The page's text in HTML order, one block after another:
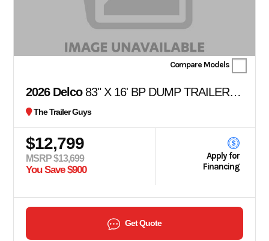
Compare Models
2026 Delco83" X 16' BP DUMP TRAILER 36" SIDES
The Trailer Guys
$12,799
MSRP $13,699
You Save $900
Apply for
Financing
Get Quote